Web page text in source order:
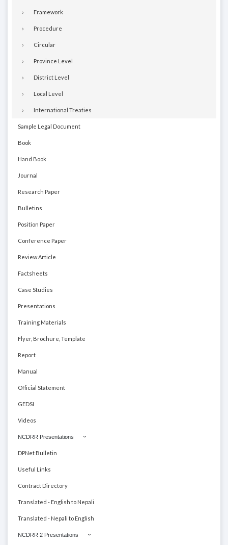
Framework
Procedure
Circular
Province Level
District Level
Local Level
International Treaties
Sample Legal Document
Book
Hand Book
Journal
Research Paper
Bulletins
Position Paper
Conference Paper
Review Article
Factsheets
Case Studies
Presentations
Training Materials
Flyer, Brochure, Template
Report
Manual
Official Statement
GEDSI
Videos
NCDRR Presentations
DPNet Bulletin
Useful Links
Contract Directory
Translated - English to Nepali
Translated - Nepali to English
NCDRR 2 Presentations